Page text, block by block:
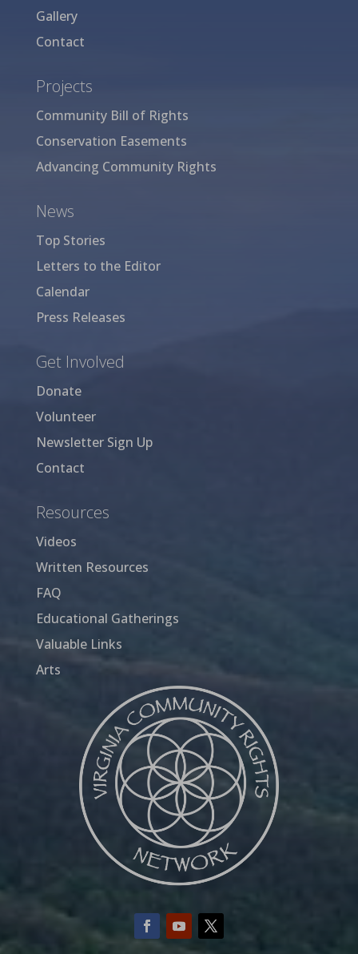
Gallery
Contact
Projects
Community Bill of Rights
Conservation Easements
Advancing Community Rights
News
Top Stories
Letters to the Editor
Calendar
Press Releases
Get Involved
Donate
Volunteer
Newsletter Sign Up
Contact
Resources
Videos
Written Resources
FAQ
Educational Gatherings
Valuable Links
Arts